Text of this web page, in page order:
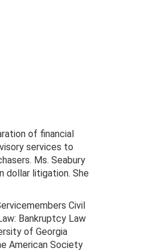
of financial
services to
Ms. Seabury
dollar litigation. She
Civil
Bankruptcy Law
of Georgia
American Society